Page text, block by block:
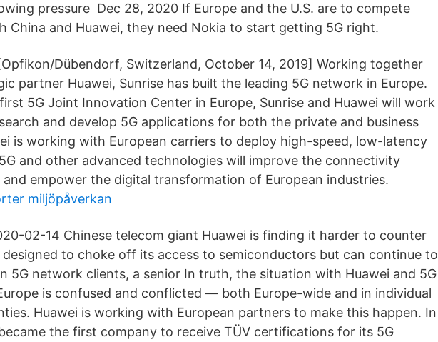
pressure Dec 28, 2020 If Europe and the U.S. are to compete
China and Huawei, they need Nokia to start getting 5G right.
Dübendorf, Switzerland, October 14, 2019] Working together
partner Huawei, Sunrise has built the leading 5G network in Europe.
5G Joint Innovation Center in Europe, Sunrise and Huawei will work
and develop 5G applications for both the private and business
is working with European carriers to deploy high-speed, low-latency
and other advanced technologies will improve the connectivity
and empower the digital transformation of European industries.
miljöpåverkan
02-14 Chinese telecom giant Huawei is finding it harder to counter
designed to choke off its access to semiconductors but can continue to
5G network clients, a senior In truth, the situation with Huawei and 5G
is confused and conflicted — both Europe-wide and in individual
Huawei is working with European partners to make this happen. In
the first company to receive TÜV certifications for its 5G